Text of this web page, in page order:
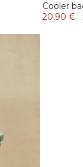
Cooler
20,90 €